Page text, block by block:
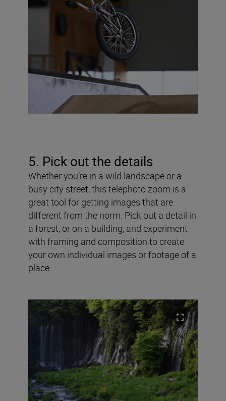
5. Pick out the details
Whether you’re in a wild landscape or a
busy city street, this telephoto zoom is a
great tool for getting images that are
different from the norm. Pick out a detail in
a forest, or on a building, and experiment
with framing and composition to create
your own individual images or footage of a
place.